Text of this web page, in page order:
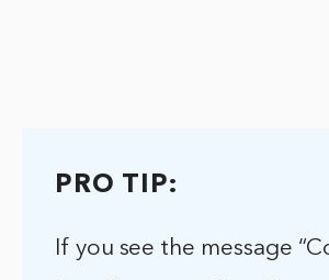
PRO TIP:
If you see the message